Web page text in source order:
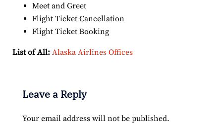
Meet and Greet
Flight Ticket Cancellation
Flight Ticket Booking
List of All: Alaska Airlines Offices
Leave a Reply
Your email address will not be published.